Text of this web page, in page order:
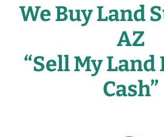
We Buy Land
AZ
“Sell My Land
Cash”